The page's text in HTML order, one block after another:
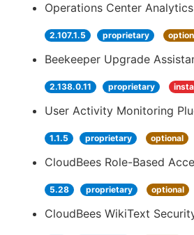
Operations Center Analytics
2.107.1.5 proprietary
Beekeeper Upgrade
2.138.0.11 proprietary
User Activity Monitoring
1.1.5 proprietary optional
CloudBees Role-Based
5.28 proprietary optional
CloudBees WikiText